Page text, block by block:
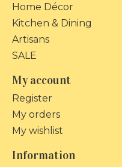
Home Décor
Kitchen & Dining
Artisans
SALE
My account
Register
My orders
My wishlist
Information